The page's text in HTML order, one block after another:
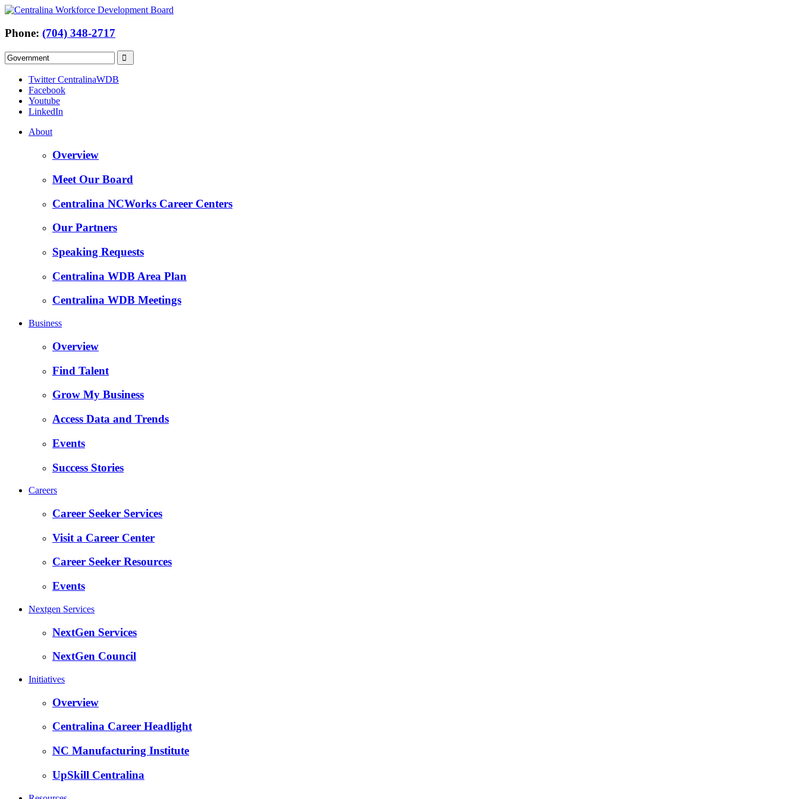
Phone: (704) 348-2717
Twitter CentralinaWDB
Facebook
Youtube
LinkedIn
About
Overview
Meet Our Board
Centralina NCWorks Career Centers
Our Partners
Speaking Requests
Centralina WDB Area Plan
Centralina WDB Meetings
Business
Overview
Find Talent
Grow My Business
Access Data and Trends
Events
Success Stories
Careers
Career Seeker Services
Visit a Career Center
Career Seeker Resources
Events
Nextgen Services
NextGen Services
NextGen Council
Initiatives
Overview
Centralina Career Headlight
NC Manufacturing Institute
UpSkill Centralina